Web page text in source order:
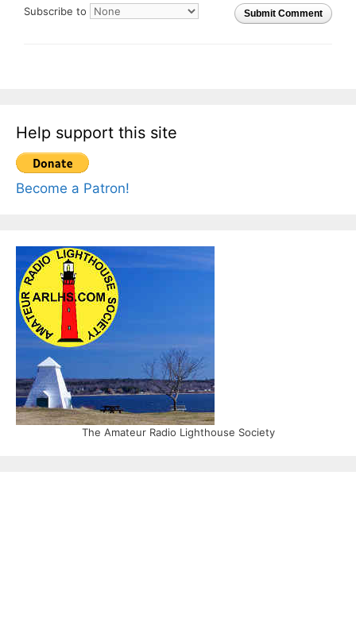
Submit Comment
Subscribe to
Help support this site
Become a Patron!
The Amateur Radio Lighthouse Society